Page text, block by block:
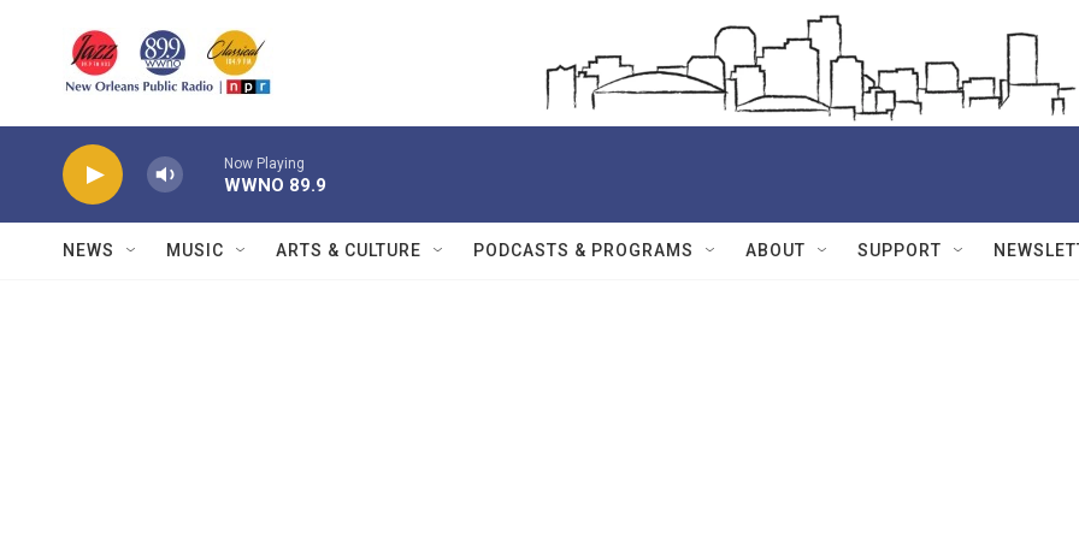
Now Playing
WWNO 89.9
NEWS MUSIC ARTS & CULTURE PODCASTS & PROGRAMS ABOUT SUPPORT